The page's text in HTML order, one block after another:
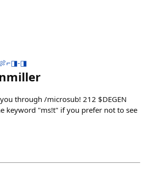
🍖⌐◨-◨
through /microsub! 212 $DEGEN
keyword "ms!t" if you prefer not to see